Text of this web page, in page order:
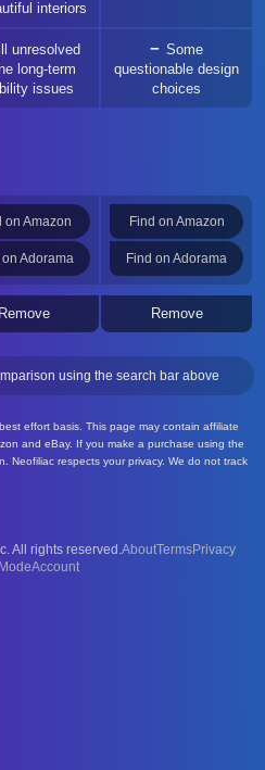
interiors
unresolved
long-term
issues
Some
questionable design
choices
on Amazon
on Adorama
Find on Amazon
Find on Adorama
Remove Remove
using the search bar above
effort basis. This page may contain affiliate
and eBay. If you make a purchase using the
Neofiliac respects your privacy. We do not track
All rights reserved.AboutTermsPrivacy
Account